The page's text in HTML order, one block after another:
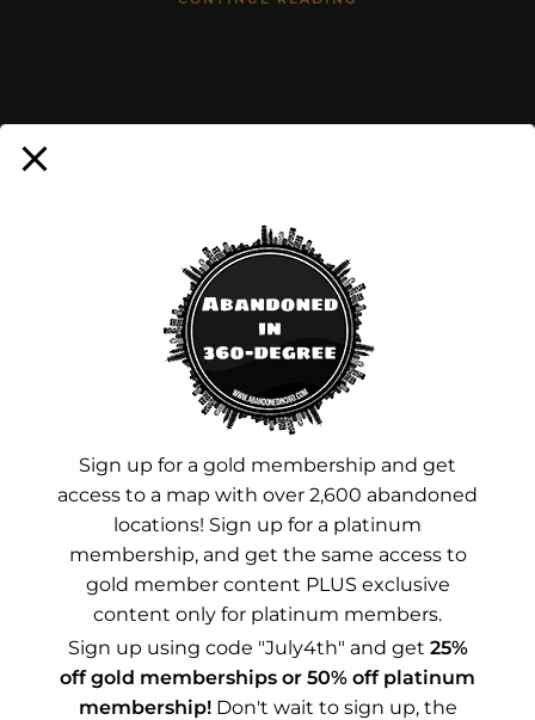
Sign up for a gold membership and get
access to a map with over 2,600 abandoned
locations! Sign up for a platinum
membership, and get the same access to
gold member content PLUS exclusive
content only for platinum members.
Sign up using code "July4th" and get 25%
off gold memberships or 50% off platinum
membership!Don't wait to sign up, the